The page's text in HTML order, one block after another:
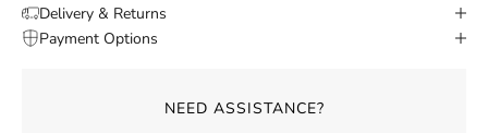
Delivery & Returns
Payment Options
NEED ASSISTANCE?